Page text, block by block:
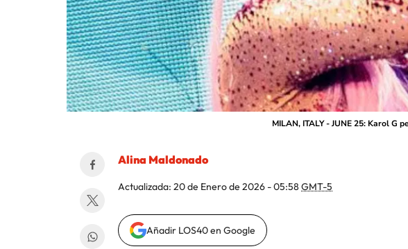
MILAN, ITALY - JUNE 25: Karol
Alina Maldonado
Actualizada: 20 de Enero de 2026 - 05:58 GMT-5
Añadir LOS40 en Google